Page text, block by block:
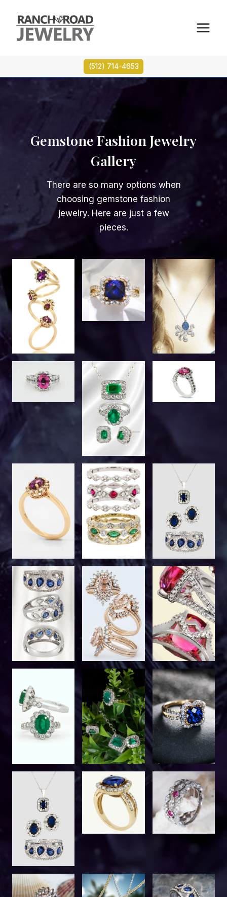
content
(512) 714-4653
Gemstone Fashion Jewelry
Gallery
There are so many options when
choosing gemstone fashion
jewelry. Here are just a few
pieces.